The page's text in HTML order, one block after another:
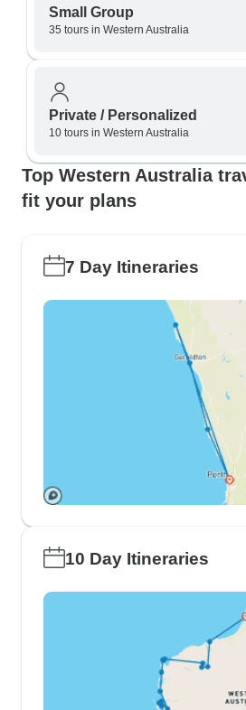
Small Group
35 tours in Western Australia
Private / Personalized
10 tours in Western Australia
Top Western Australia
fit your plans
7 Day Itineraries
10 Day Itineraries